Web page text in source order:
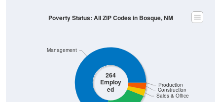
264
Employ
ed
Sales & Office
Construction
Production
Management
Poverty Status: All ZIP Codes in Bosque, NM